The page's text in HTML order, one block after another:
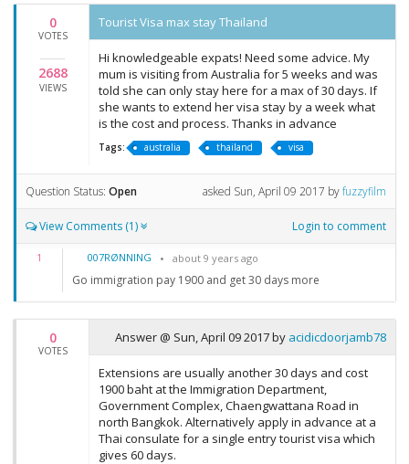
0
VOTES
2688
VIEWS
Tourist Visa max stay Thailand
Hi knowledgeable expats! Need some advice. My
mum is visiting from Australia for 5 weeks and was
told she can only stay here for a max of 30 days. If
she wants to extend her visa stay by a week what
is the cost and process. Thanks in advance
Tags: australia thailand visa
Question Status: Open asked Sun, April 09 2017 byfuzzyfilm
View Comments (1) Login to comment
1 007RØNNING about 9 years ago
Go immigration pay 1900 and get 30 days more
0
VOTES
Answer @ Sun, April 09 2017by acidicdoorjamb78
Extensions are usually another 30 days and cost
1900 baht at the Immigration Department,
Government Complex, Chaengwattana Road in
north Bangkok. Alternatively apply in advance at a
Thai consulate for a single entry tourist visa which
gives 60 days.